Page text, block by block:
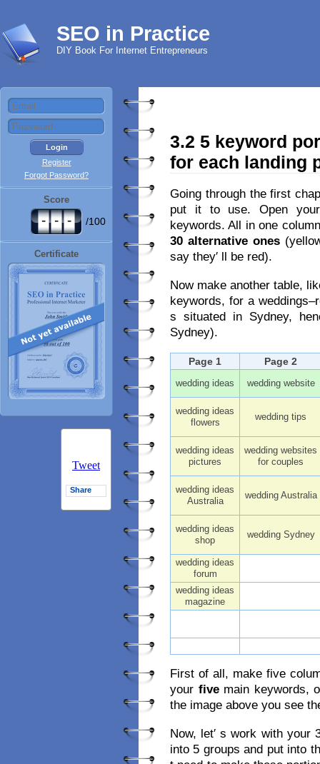
SEO in Practice
DIY Book For Internet Entrepreneurs
Register
Forgot Password?
Score
- - - /100
Certificate
Tweet
Share
3.2 5 keyword
for each landing
Going through the first
put it to use. Open
keywords. All in one
30 alternative ones
say they′ ll be red).
Now make another table,
keywords, for a
s situated in Sydney,
Sydney).
Page 1 Page 2
wedding ideas wedding website
wedding ideas
flowers
wedding tips
wedding ideas
pictures
wedding websites
for couples
wedding ideas
Australia
wedding Australia
wedding ideas
shop
wedding Sydney
wedding ideas
forum
wedding ideas
magazine
First of all, make five
your fivemain keywords,
the image above you see
Now, let′ s work with your
into 5 groups and put into